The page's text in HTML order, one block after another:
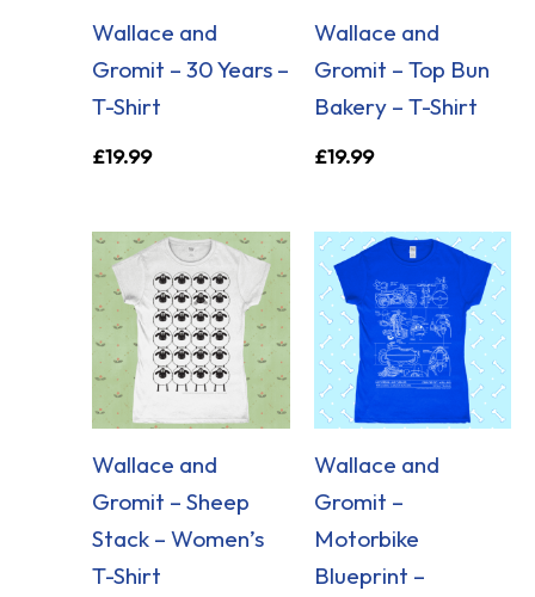
Wallace and
Gromit – 30 Years –
T-Shirt
£19.99
Wallace and
Gromit – Top Bun
Bakery – T-Shirt
£19.99
Wallace and
Gromit – Sheep
Stack – Women’s
T-Shirt
Wallace and
Gromit –
Motorbike
Blueprint –